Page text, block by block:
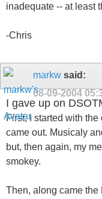
inadequate -- at least
-Chris
markw said:
08-09-2004
I gave up on
First, I started with
came out. Musicaly
but, then again, my
smokey.
Then, along came the